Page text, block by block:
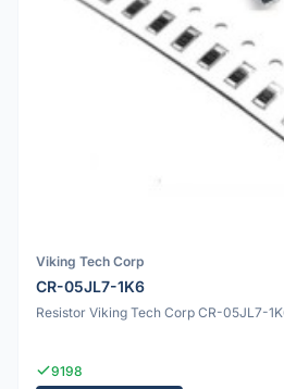
Viking Tech Corp
CR-05JL7-1K6
Resistor Viking Tech Corp CR-05JL7-
9198